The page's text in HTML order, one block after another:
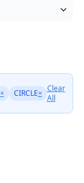
× CIRCLE× Clear
All